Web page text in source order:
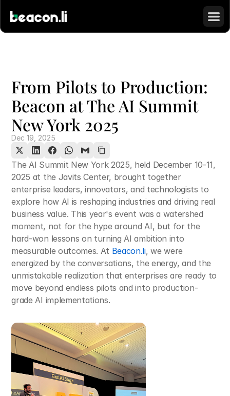
From Pilots to Production:
Beacon at The AI Summit
New York 2025
Dec 19, 2025
The AI Summit New York 2025, held December 10-11,
2025 at the Javits Center, brought together
enterprise leaders, innovators, and technologists to
explore how AI is reshaping industries and driving real
business value. This year's event was a watershed
moment, not for the hype around AI, but for the
hard-won lessons on turning AI ambition into
measurable outcomes. At Beacon.li, we were
energized by the conversations, the energy, and the
unmistakable realization that enterprises are ready to
move beyond endless pilots and into production-
grade AI implementations.​